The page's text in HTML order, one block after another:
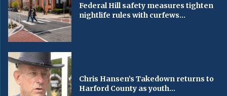
Federal Hill safety measures tighten
nightlife rules with curfews...
Chris Hansen’s Takedown returns to
Harford County as youth...